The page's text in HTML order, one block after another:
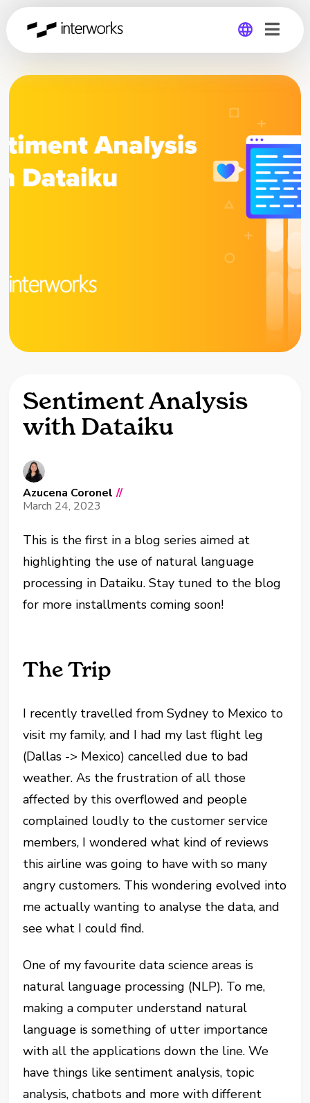
Global
Sentiment Analysis
with Dataiku
Azucena Coronel //
March 24, 2023
This is the first in a blog series aimed at
highlighting the use of natural language
processing in Dataiku. Stay tuned to the blog
for more installments coming soon!
The Trip
I recently travelled from Sydney to Mexico to
visit my family, and I had my last flight leg
(Dallas -> Mexico) cancelled due to bad
weather. As the frustration of all those
affected by this overflowed and people
complained loudly to the customer service
members, I wondered what kind of reviews
this airline was going to have with so many
angry customers. This wondering evolved into
me actually wanting to analyse the data, and
see what I could find.
One of my favourite data science areas is
natural language processing (NLP). To me,
making a computer understand natural
language is something of utter importance
with all the applications down the line. We
have things like sentiment analysis, topic
analysis, chatbots and more with different